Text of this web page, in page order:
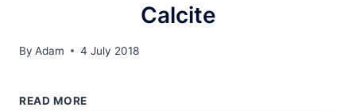
Calcite
By Adam 4 July 2018
READ MORE